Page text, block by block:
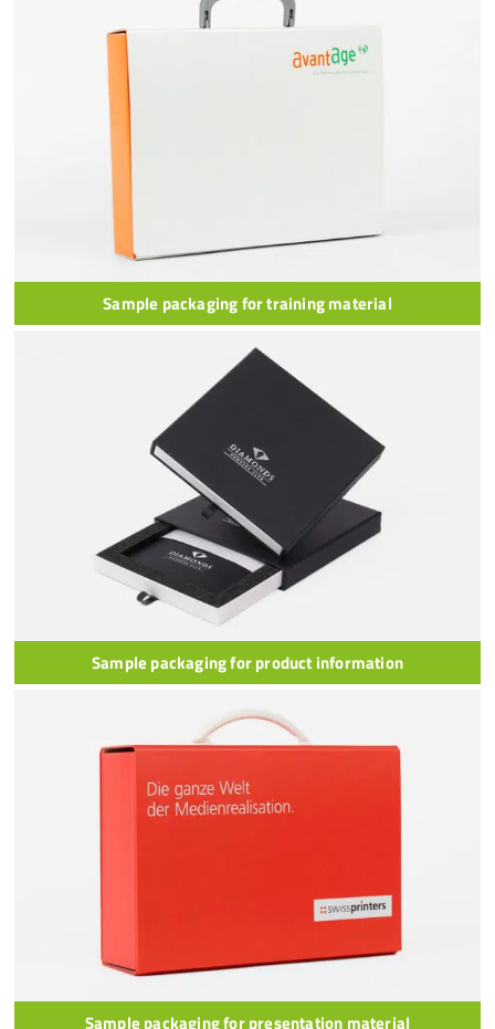
Sample packaging for training material
Sample packaging for product information
Sample packaging for presentation material